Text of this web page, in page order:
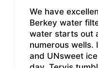
We have
Berkey water
water starts out
numerous wells.
and UNsweet